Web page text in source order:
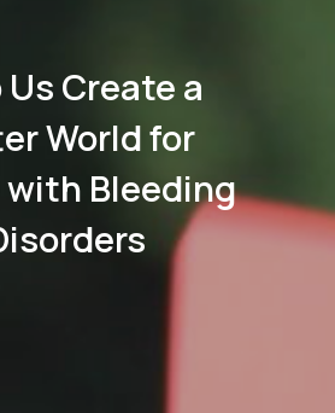
Us Create a
World for
with Bleeding